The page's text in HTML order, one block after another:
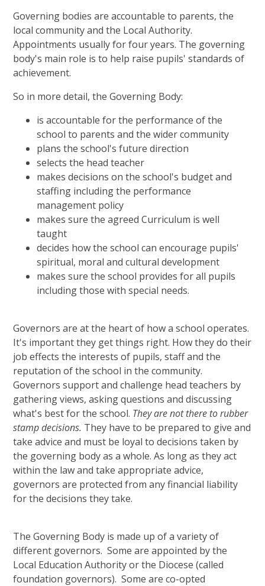
Governing bodies are accountable to parents, the
local community and the Local Authority.
Appointments usually for four years. The governing
body's main role is to help raise pupils' standards of
achievement.
So in more detail, the Governing Body:
is accountable for the performance of the
school to parents and the wider community
plans the school's future direction
selects the head teacher
makes decisions on the school's budget and
staffing including the performance
management policy
makes sure the agreed Curriculum is well
taught
decides how the school can encourage pupils'
spiritual, moral and cultural development
makes sure the school provides for all pupils
including those with special needs.
Governors are at the heart of how a school operates.
It's important they get things right. How they do their
job effects the interests of pupils, staff and the
reputation of the school in the community.
Governors support and challenge head teachers by
gathering views, asking questions and discussing
what's best for the school. They are not there to rubber
stamp decisions. They have to be prepared to give and
take advice and must be loyal to decisions taken by
the governing body as a whole. As long as they act
within the law and take appropriate advice,
governors are protected from any financial liability
for the decisions they take.
The Governing Body is made up of a variety of
different governors. Some are appointed by the
Local Education Authority or the Diocese (called
foundation governors). Some are co-opted